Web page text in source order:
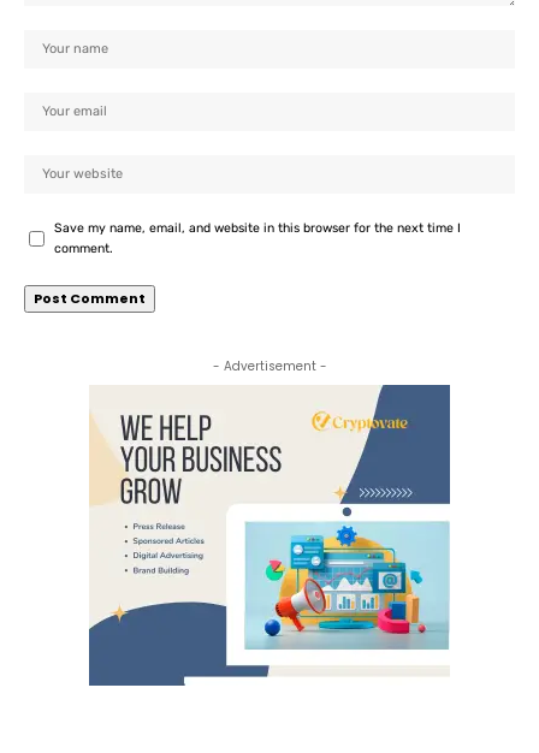
Save my name, email, and website in this browser for the next time I
comment.
- Advertisement -